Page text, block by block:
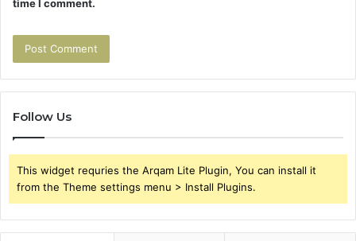
time I comment.
Follow Us
This widget requries the Arqam Lite Plugin, You can install it
from the Theme settings menu > Install Plugins.